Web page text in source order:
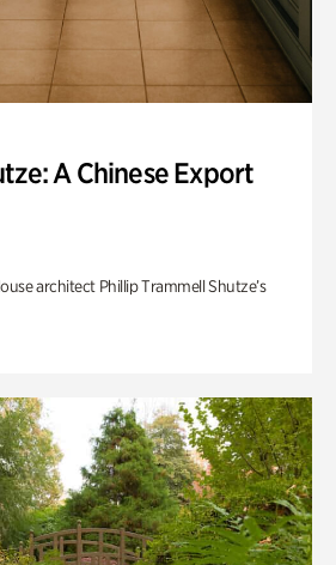
A Chinese Export
architect Phillip Trammell Shutze’s